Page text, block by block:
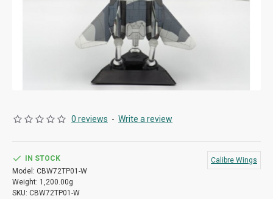
0 reviews - Write a review
IN STOCK
Model: CBW72TP01-W
Weight: 1,200.00g
SKU: CBW72TP01-W
Calibre Wings